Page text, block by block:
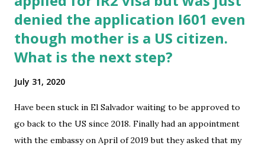
for a joint sponsor may be submitted." ​ We already have a
petitioner and a household sponsor (the household
sponsor's income is above the required level), but still
unsure why we received this. Has anyone else received this
message? All of our documents say "Approved" on NVC.
denied the application I601 even
though mother is a US citizen.
What is the next step?
July 31, 2020
Have been stuck in El Salvador waiting to be approved to
go back to the US since 2018. Finally had an appointment
with the embassy on April of 2019 but they asked that my